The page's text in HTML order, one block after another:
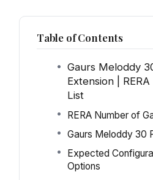
Table of Contents
Gaurs Meloddy
Extension |
List
RERA Number of
Gaurs Meloddy 30
Expected
Options